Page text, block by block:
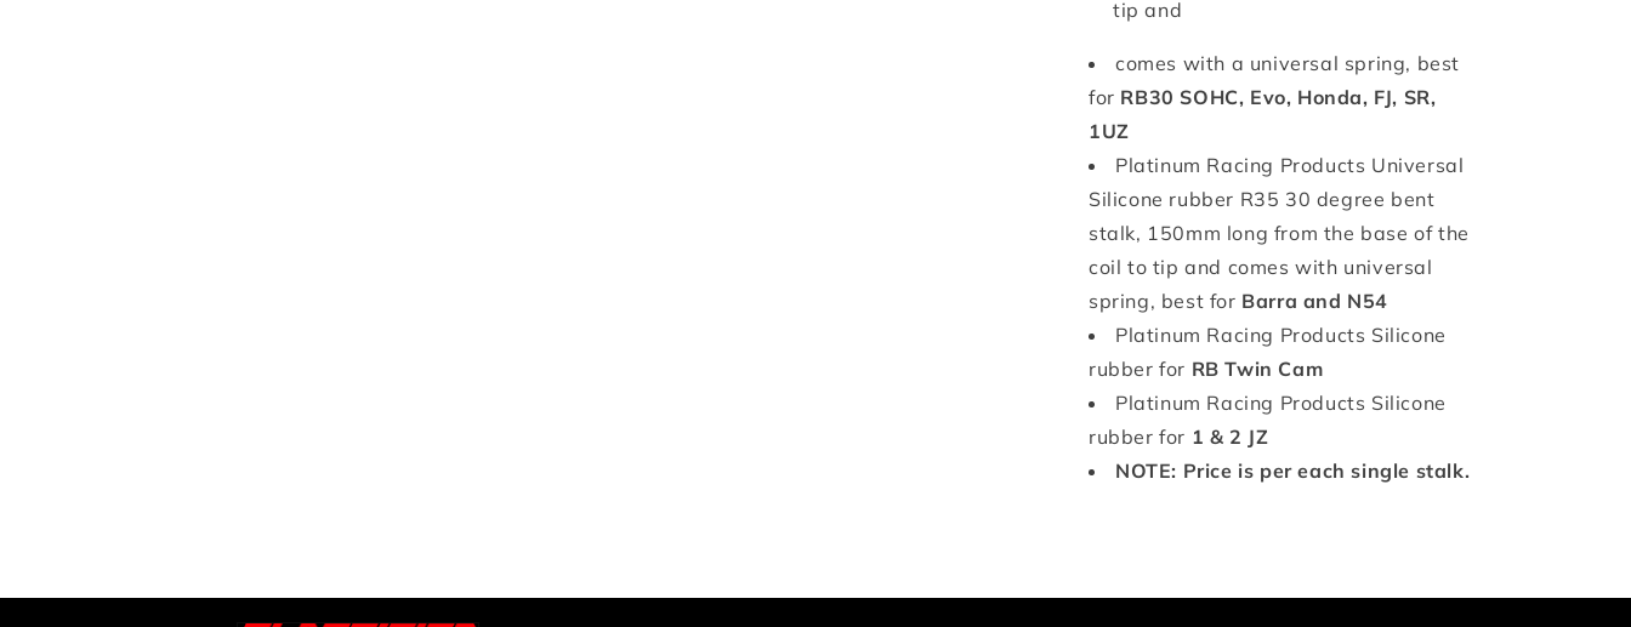
tip and
comes with a universal spring, best
for RB30 SOHC, Evo, Honda, FJ, SR,
1UZ
Platinum Racing Products Universal
Silicone rubber R35 30 degree bent
stalk, 150mm long from the base of the
coil to tip and comes with universal
spring, best for Barra and N54
Platinum Racing Products Silicone
rubber for RB Twin Cam
Platinum Racing Products Silicone
rubber for 1 & 2 JZ
NOTE: Price is per each single stalk.